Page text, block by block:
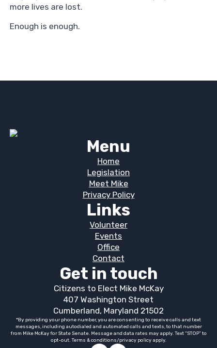
more lives are lost.
Enough is enough.
Menu
Home
Legislation
Meet Mike
Privacy Policy
Links
Volunteer
Events
Office
Contact
Get in touch
Citizens to Elect Mike McKay
407 Washington Street
Cumberland, Maryland 21502
*By providing your phone number, you are consenting to receive calls and text
messages, including autodialed and automated calls and texts, to that number
from Mike McKay for State Senate. Message and data rates may apply. Text “STOP” to
opt-out. Terms & conditions/privacy policy apply.